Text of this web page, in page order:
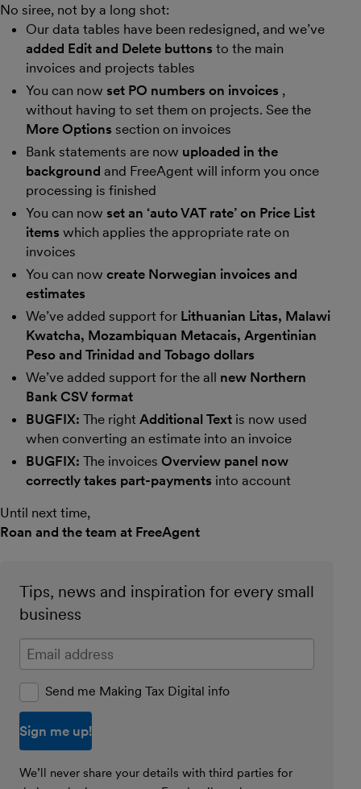
No siree, not by a long shot:
Our data tables have been redesigned, and we’ve
added Edit and Delete buttons to the main
invoices and projects tables
You can now set PO numbers on invoices ,
without having to set them on projects. See the
More Options section on invoices
Bank statements are now uploaded in the
background and FreeAgent will inform you once
processing is finished
You can now set an ‘auto VAT rate’ on Price List
items which applies the appropriate rate on
invoices
You can now create Norwegian invoices and
estimates
We’ve added support for Lithuanian Litas, Malawi
Kwatcha, Mozambiquan Metacais, Argentinian
Peso and Trinidad and Tobago dollars
We’ve added support for the all new Northern
Bank CSV format
BUGFIX: The right Additional Text is now used
when converting an estimate into an invoice
BUGFIX: The invoices Overview panel now
correctly takes part-payments into account
Until next time,
Roan and the team at FreeAgent
Tips, news and inspiration for every small
business
Enter your email address
Send me Making Tax Digital info
We’ll never share your details with third parties for